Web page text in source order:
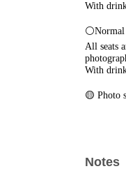
With
⚪️Normal
All seats
With
🟡 Photo
Notes